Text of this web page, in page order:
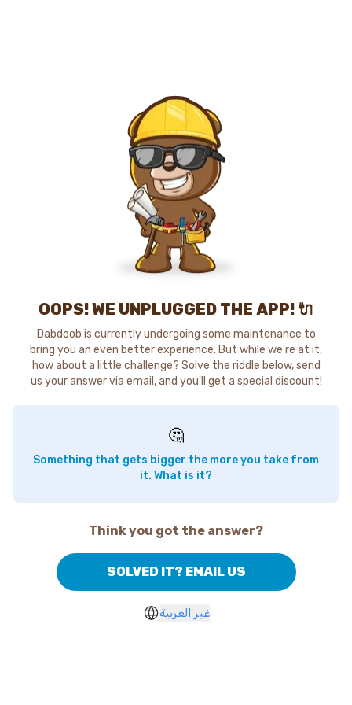
OOPS! WE UNPLUGGED THE APP! 🔌
Dabdoob is currently undergoing some maintenance to
bring you an even better experience. But while we're at it,
how about a little challenge? Solve the riddle below, send
us your answer via email, and you'll get a special discount!
🤔
Something that gets bigger the more you take from
it. What is it?
Think you got the answer?
SOLVED IT? EMAIL US
غير العربية